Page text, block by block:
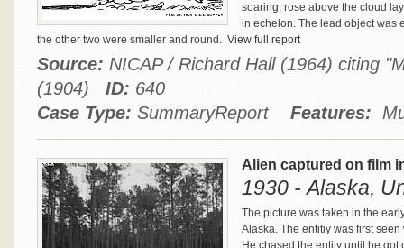
soaring, rose above the cloud
in echelon. The lead object was
the other two were smaller and round. View full report
Source: NICAP / Richard Hall (1964) citing
(1904) ID: 640
Case Type: SummaryReport Features:
Alien captured on film
1930 - Alaska,
The picture was taken in the
Alaska. The entitiy was first
He chased the entity until he